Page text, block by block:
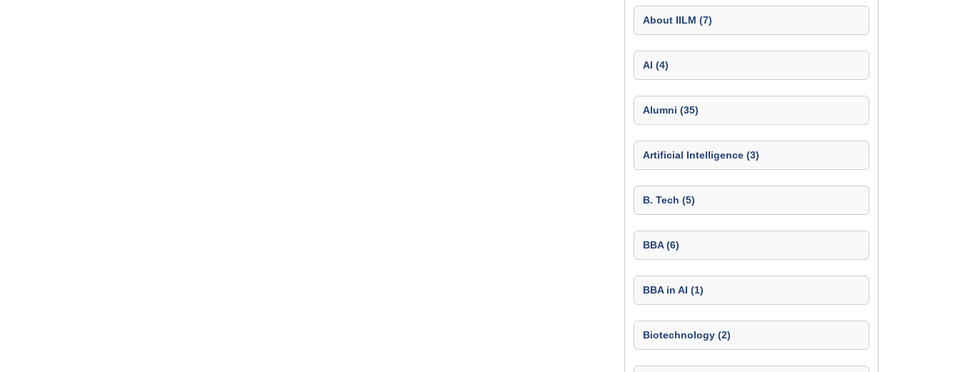
About IILM (7)
AI (4)
Alumni (35)
Artificial Intelligence (3)
B. Tech (5)
BBA (6)
BBA in AI (1)
Biotechnology (2)